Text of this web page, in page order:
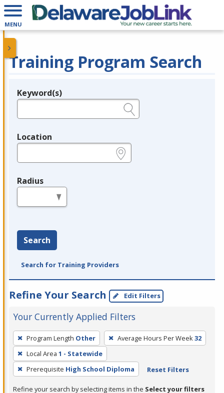
MENU
Training Program Search
Legend
Keyword(s)
Location
Radius
Search
Search for Training Providers
Refine Your Search Edit Filters
Your Currently Applied Filters
To
remove
a
filter,
Program Length Other Average Hours Per Week32
Local Area 1 - Statewide
Prerequisite High School Diploma Reset Filters
Refine your search by selecting items in the Select your filters